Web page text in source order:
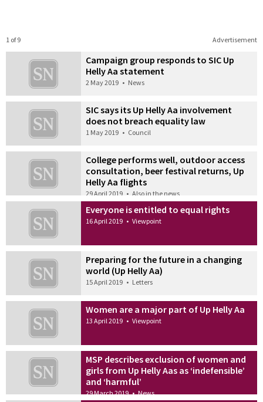
Advertisement
1 of 9
Campaign group responds to SIC Up
Helly Aa statement
2 May 2019 • News
SIC says its Up Helly Aa involvement
does not breach equality law
1 May 2019 • Council
College performs well, outdoor access
consultation, beer festival returns, Up
Helly Aa flights
29 April 2019 • Also in the news
Everyone is entitled to equal rights
16 April 2019 • Viewpoint
Preparing for the future in a changing
world (Up Helly Aa)
15 April 2019 • Letters
Women are a major part of Up Helly Aa
13 April 2019 • Viewpoint
MSP describes exclusion of women and
girls from Up Helly Aas as ‘indefensible’
and ‘harmful’
29 March 2019 • News